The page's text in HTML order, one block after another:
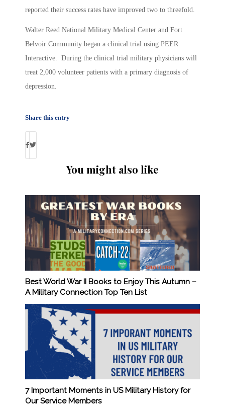
reported their success rates have improved two to threefold.
Walter Reed National Military Medical Center and Fort
Belvoir Community began a clinical trial using PEER
Interactive. During the clinical trial military physicians will
treat 2,000 volunteer patients with a primary diagnosis of
depression.
Share this entry
You might also like
Best World War II Books to Enjoy This Autumn –
A Military Connection Top Ten List
7 Important Moments in US Military History for
Our Service Members